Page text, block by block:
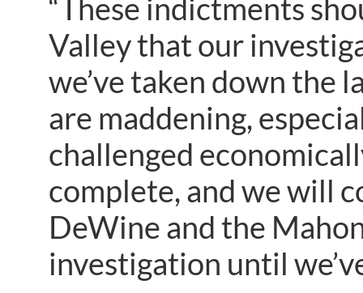
“These indictments
Valley that our
we’ve taken down the
are maddening,
challenged
complete, and we will
DeWine and the
investigation until